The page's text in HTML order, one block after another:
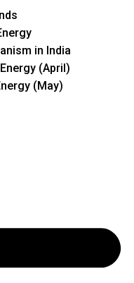
Youtube
in India
(April)
(May)